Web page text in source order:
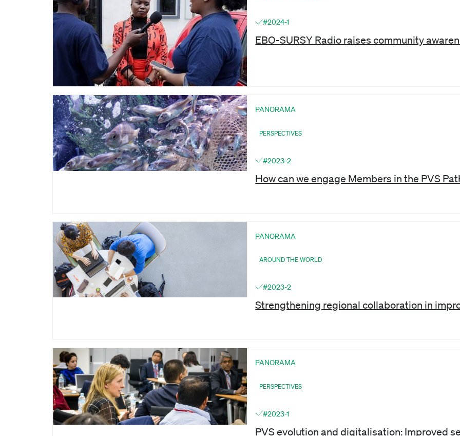
#2024-1
EBO-SURSY Radio raises community
PANORAMA
PERSPECTIVES
#2023-2
How can we engage Members in the PVS
PANORAMA
AROUND THE WORLD
#2023-2
Strengthening regional collaboration in
PANORAMA
PERSPECTIVES
#2023-1
PVS evolution and digitalisation: Improved